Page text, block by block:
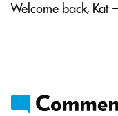
Welcome back, Kat